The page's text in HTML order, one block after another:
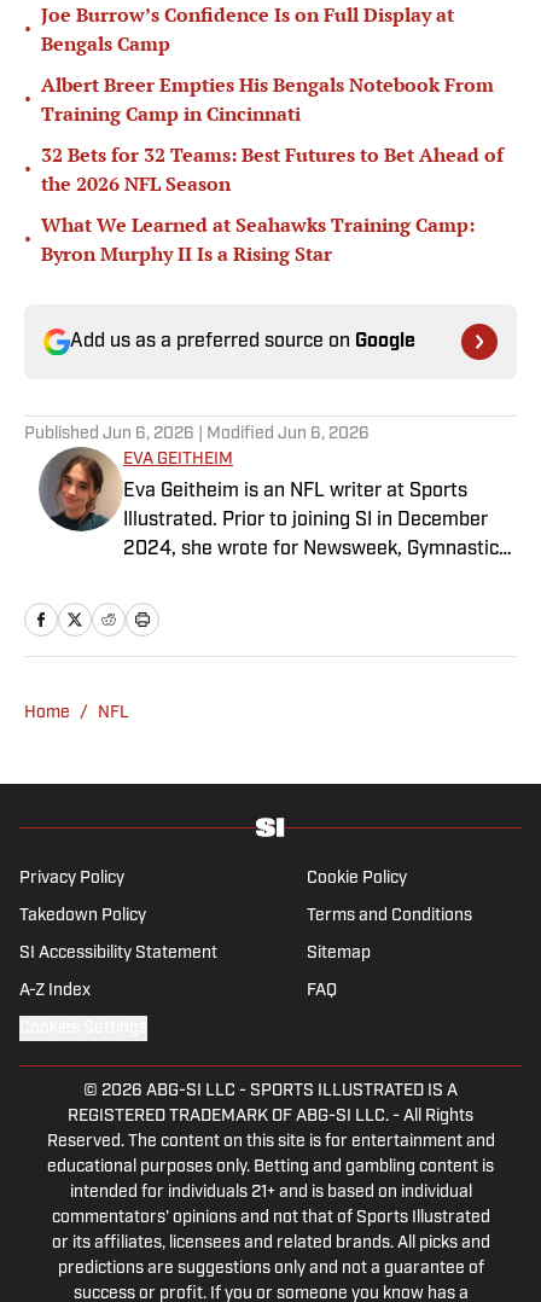
•
Joe Burrow’s Confidence Is on Full Display at
Bengals Camp
•
Albert Breer Empties His Bengals Notebook From
Training Camp in Cincinnati
•
32 Bets for 32 Teams: Best Futures to Bet Ahead of
the 2026 NFL Season
•
What We Learned at Seahawks Training Camp:
Byron Murphy II Is a Rising Star
Add us as a preferred source on Google
Published Jun 6, 2026 | Modified Jun 6, 2026
EVA GEITHEIM
Eva Geitheim is an NFL writer at Sports
Illustrated. Prior to joining SI in December
2024, she wrote for Newsweek, Gymnastics
she has a bachelor’s in communications
from UCLA. When not writing, she can be
Home / NFL
Privacy Policy Cookie Policy
Takedown Policy Terms and Conditions
SI Accessibility Statement Sitemap
A-Z Index FAQ
© 2026 ABG-SI LLC - SPORTS ILLUSTRATED IS A
REGISTERED TRADEMARK OF ABG-SI LLC. - All Rights
Reserved. The content on this site is for entertainment and
educational purposes only. Betting and gambling content is
intended for individuals 21+ and is based on individual
commentators' opinions and not that of Sports Illustrated
or its affiliates, licensees and related brands. All picks and
predictions are suggestions only and not a guarantee of
success or profit. If you or someone you know has a